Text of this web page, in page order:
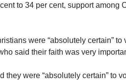
to 34 per cent, support among
were “absolutely certain” to
said their faith was very
they were “absolutely certain” to